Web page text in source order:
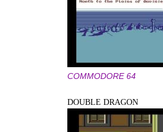
COMMODORE 64
DOUBLE DRAGON